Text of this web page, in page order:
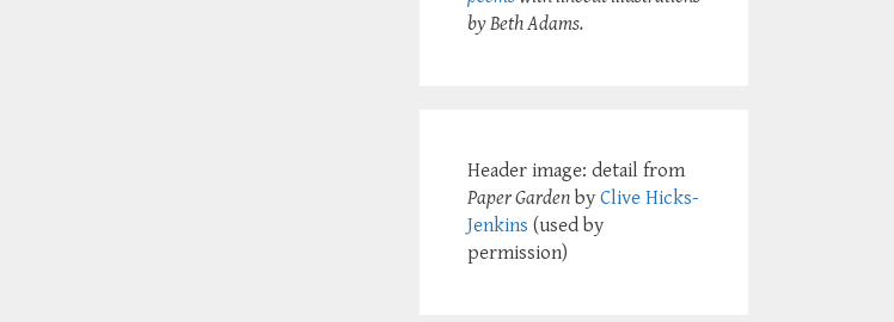
by Beth Adams.
Header image: detail from
Paper Garden by Clive Hicks-
Jenkins (used by
permission)